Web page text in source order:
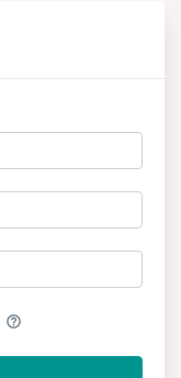
help_outline